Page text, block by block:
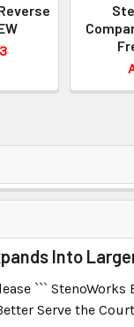
Into
``` StenoWorks
Serve the